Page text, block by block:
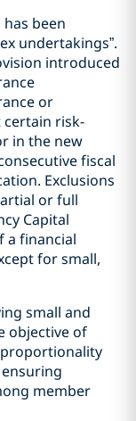
been
undertakings”.
introduced
or
risk-
in the new
fiscal
Exclusions
or full
Capital
a financial
for small,
small and
objective of
member